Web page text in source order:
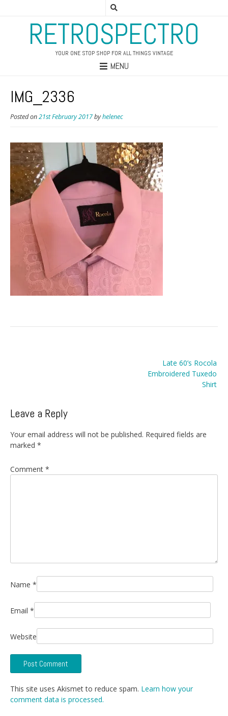
RETROSPECTRO
YOUR ONE STOP SHOP FOR ALL THINGS VINTAGE
MENU
IMG_2336
Posted on21st February 2017byhelenec
Late 60’s Rocola
Embroidered Tuxedo
Shirt
Leave a Reply
Your email address will not be published. Required fields are
marked *
Comment *
Name *
Email *
Website
This site uses Akismet to reduce spam. Learn how your
comment data is processed.